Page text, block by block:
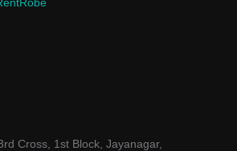
Cross, 1st Block, Jayanagar,